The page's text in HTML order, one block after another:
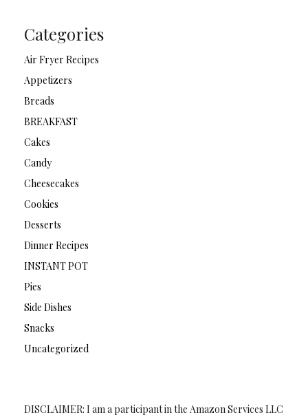
Categories
Air Fryer Recipes
Appetizers
Breads
BREAKFAST
Cakes
Candy
Cheesecakes
Cookies
Desserts
Dinner Recipes
INSTANT POT
Pies
Side Dishes
Snacks
Uncategorized
DISCLAIMER: I am a participant in the Amazon Services LLC